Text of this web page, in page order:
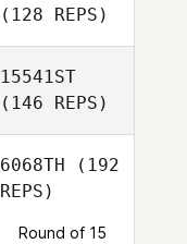
(128 REPS)
15541ST
(146 REPS)
6068TH (192
REPS)
Round of 15